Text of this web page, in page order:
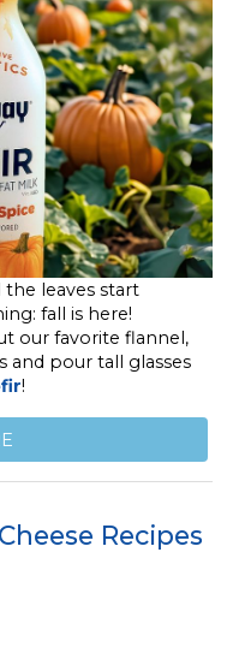
leaves start
fall is here!
our favorite flannel,
and pour tall glasses
!
Recipes